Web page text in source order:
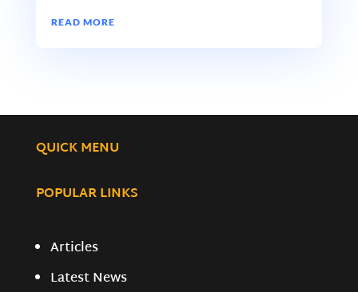
READ MORE
QUICK MENU
POPULAR LINKS
Articles
Latest News